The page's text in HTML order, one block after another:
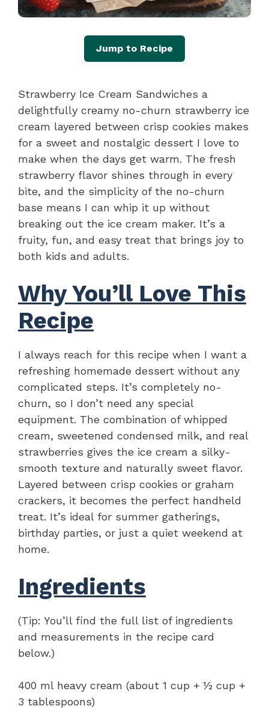
Jump to Recipe
Strawberry Ice Cream Sandwiches a
delightfully creamy no-churn strawberry ice
cream layered between crisp cookies makes
for a sweet and nostalgic dessert I love to
make when the days get warm. The fresh
strawberry flavor shines through in every
bite, and the simplicity of the no-churn
base means I can whip it up without
breaking out the ice cream maker. It’s a
fruity, fun, and easy treat that brings joy to
both kids and adults.
Why You’ll Love This
Recipe
I always reach for this recipe when I want a
refreshing homemade dessert without any
complicated steps. It’s completely no-
churn, so I don’t need any special
equipment. The combination of whipped
cream, sweetened condensed milk, and real
strawberries gives the ice cream a silky-
smooth texture and naturally sweet flavor.
Layered between crisp cookies or graham
crackers, it becomes the perfect handheld
treat. It’s ideal for summer gatherings,
birthday parties, or just a quiet weekend at
home.
Ingredients
(Tip: You’ll find the full list of ingredients
and measurements in the recipe card
below.)
400 ml heavy cream (about 1 cup + ½ cup +
3 tablespoons)